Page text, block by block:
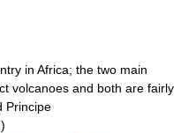
in Africa; the two main
volcanoes and both are fairly
Principe